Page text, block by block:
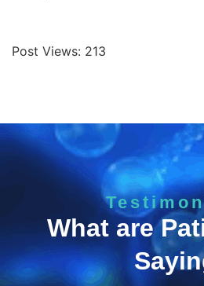
Post Views: 213
What are